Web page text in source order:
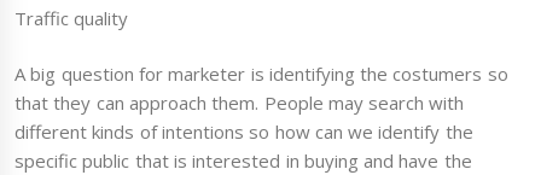
Traffic quality
A big question for marketer is identifying the costumers so
that they can approach them. People may search with
different kinds of intentions so how can we identify the
specific public that is interested in buying and have the